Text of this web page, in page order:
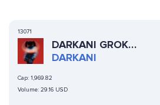
13071
DARKANI GROK
COMPANION
DARKANI
Cap: 1,969.82
Volume: 29.16 USD